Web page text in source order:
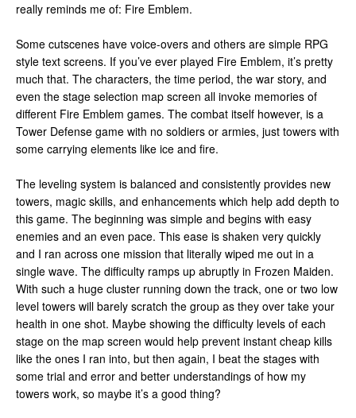
really reminds me of: Fire Emblem.
Some cutscenes have voice-overs and others are simple RPG
style text screens. If you’ve ever played Fire Emblem, it’s pretty
much that. The characters, the time period, the war story, and
even the stage selection map screen all invoke memories of
different Fire Emblem games. The combat itself however, is a
Tower Defense game with no soldiers or armies, just towers with
some carrying elements like ice and fire.
The leveling system is balanced and consistently provides new
towers, magic skills, and enhancements which help add depth to
this game. The beginning was simple and begins with easy
enemies and an even pace. This ease is shaken very quickly
and I ran across one mission that literally wiped me out in a
single wave. The difficulty ramps up abruptly in Frozen Maiden.
With such a huge cluster running down the track, one or two low
level towers will barely scratch the group as they over take your
health in one shot. Maybe showing the difficulty levels of each
stage on the map screen would help prevent instant cheap kills
like the ones I ran into, but then again, I beat the stages with
some trial and error and better understandings of how my
towers work, so maybe it’s a good thing?